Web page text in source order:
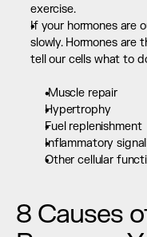
exercise.
If your hormones are
slowly. Hormones are
tell our cells what to
Muscle repair
Hypertrophy
Fuel replenishment
Inflammatory
Other cellular
8 Causes